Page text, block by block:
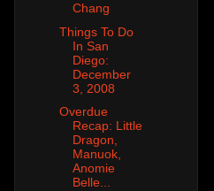
Chang
Things To Do
In San
Diego:
December
3, 2008
Overdue
Recap: Little
Dragon,
Manuok,
Anomie
Belle...